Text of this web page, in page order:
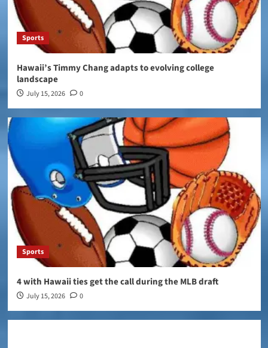
Sports
Hawaii’s Timmy Chang adapts to evolving college
landscape
July 15, 2026 0
Sports
4 with Hawaii ties get the call during the MLB draft
July 15, 2026 0